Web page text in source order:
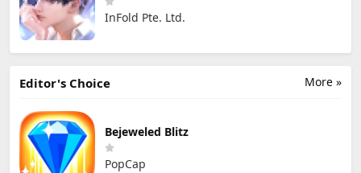
InFold Pte. Ltd.
More »
Editor's Choice
Bejeweled Blitz
PopCap